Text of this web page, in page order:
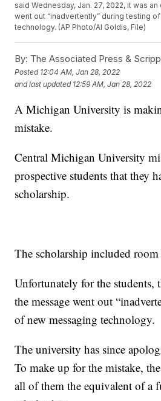
said Wednesday, Jan. 27, 2022, it was
went out “inadvertently” during testing
technology. (AP Photo/Al Goldis, File)
By: The Associated Press &
Posted 12:04 AM, Jan 28, 2022
and last updated 12:59 AM, Jan 28, 2022
A Michigan University is
mistake.
Central Michigan University
prospective students that they
scholarship.
The scholarship included
Unfortunately for the students,
the message went out
of new messaging technology.
The university has since
To make up for the mistake,
all of them the equivalent of a